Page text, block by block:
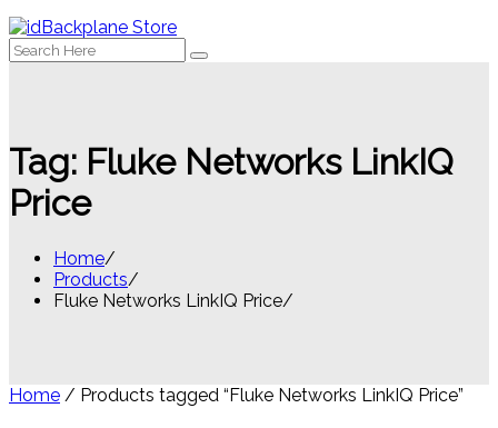
Search
for:
Tag: Fluke Networks LinkIQ
Price
Home
Products
Fluke Networks LinkIQ Price
Home / Products tagged “Fluke Networks LinkIQ Price”